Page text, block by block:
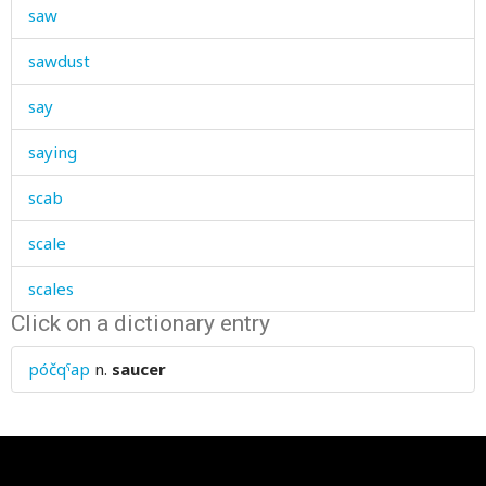
saw
sawdust
say
saying
scab
scale
scales
scar
scare
Click on a dictionary entry
póčqˤap n. saucer